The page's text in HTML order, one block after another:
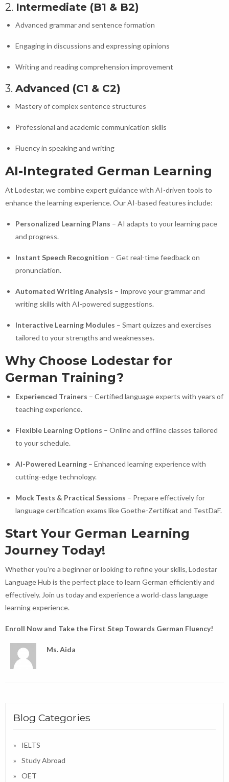
2. Intermediate (B1 & B2)
Advanced grammar and sentence formation
Engaging in discussions and expressing opinions
Writing and reading comprehension improvement
3. Advanced (C1 & C2)
Mastery of complex sentence structures
Professional and academic communication skills
Fluency in speaking and writing
AI-Integrated German Learning
At Lodestar, we combine expert guidance with AI-driven tools to
enhance the learning experience. Our AI-based features include:
Personalized Learning Plans – AI adapts to your learning pace
and progress.
Instant Speech Recognition – Get real-time feedback on
pronunciation.
Automated Writing Analysis – Improve your grammar and
writing skills with AI-powered suggestions.
Interactive Learning Modules – Smart quizzes and exercises
tailored to your strengths and weaknesses.
Why Choose Lodestar for
German Training?
Experienced Trainers – Certified language experts with years of
teaching experience.
Flexible Learning Options – Online and offline classes tailored
to your schedule.
AI-Powered Learning – Enhanced learning experience with
cutting-edge technology.
Mock Tests & Practical Sessions – Prepare effectively for
language certification exams like Goethe-Zertifikat and TestDaF.
Start Your German Learning
Journey Today!
Whether you're a beginner or looking to refine your skills, Lodestar
Language Hub is the perfect place to learn German efficiently and
effectively. Join us today and experience a world-class language
learning experience.
Enroll Now and Take the First Step Towards German Fluency!
Ms. Aida
Blog Categories
IELTS
Study Abroad
OET